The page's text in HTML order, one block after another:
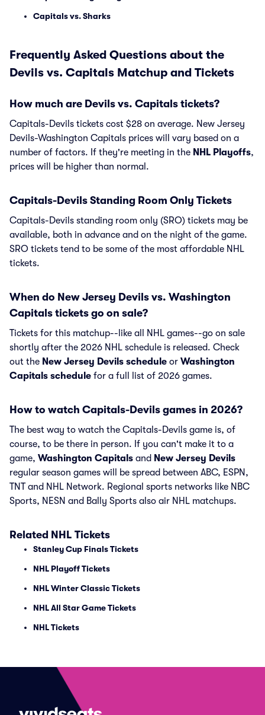
Capitals vs. Sharks
Frequently Asked Questions about the
Devils vs. Capitals Matchup and Tickets
How much are Devils vs. Capitals tickets?
Capitals-Devils tickets cost $28 on average. New Jersey
Devils-Washington Capitals prices will vary based on a
number of factors. If they're meeting in the NHL Playoffs,
prices will be higher than normal.
Capitals-Devils Standing Room Only Tickets
Capitals-Devils standing room only (SRO) tickets may be
available, both in advance and on the night of the game.
SRO tickets tend to be some of the most affordable NHL
tickets.
When do New Jersey Devils vs. Washington
Capitals tickets go on sale?
Tickets for this matchup--like all NHL games--go on sale
shortly after the 2026 NHL schedule is released. Check
out the New Jersey Devils schedule or Washington
Capitals schedule for a full list of 2026 games.
How to watch Capitals-Devils games in 2026?
The best way to watch the Capitals-Devils game is, of
course, to be there in person. If you can't make it to a
game, Washington Capitals and New Jersey Devils
regular season games will be spread between ABC, ESPN,
TNT and NHL Network. Regional sports networks like NBC
Sports, NESN and Bally Sports also air NHL matchups.
Related NHL Tickets
Stanley Cup Finals Tickets
NHL Playoff Tickets
NHL Winter Classic Tickets
NHL All Star Game Tickets
NHL Tickets